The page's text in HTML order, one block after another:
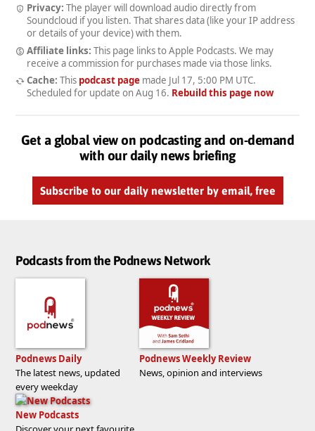
Privacy: The player will download audio directly from
Soundcloud if you listen. That shares data (like your IP address
or details of your device) with them.
Affiliate links: This page links to Apple Podcasts. We may
receive a commission for purchases made via those links.
Cache: This podcast pagemade Jul 17, 5:00 PM UTC.
Scheduled for update on Aug 16. Rebuild this page now
Get a global view on podcasting and on-demand
with our daily news briefing
Subscribe to our daily newsletter by email, free
Podcasts from the Podnews Network
Podnews Daily
The latest news, updated
every weekday
Podnews Weekly Review
News, opinion and interviews
New Podcasts